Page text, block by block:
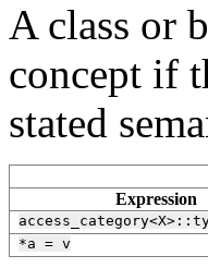
A class or
concept if
stated
Expression
*a = v